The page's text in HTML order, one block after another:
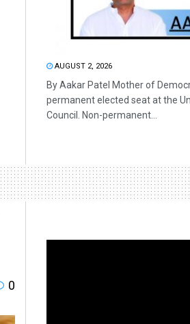
AUGUST 2, 2026
By Aakar Patel Mother of
permanent elected seat at the
Council. Non-permanent...
0